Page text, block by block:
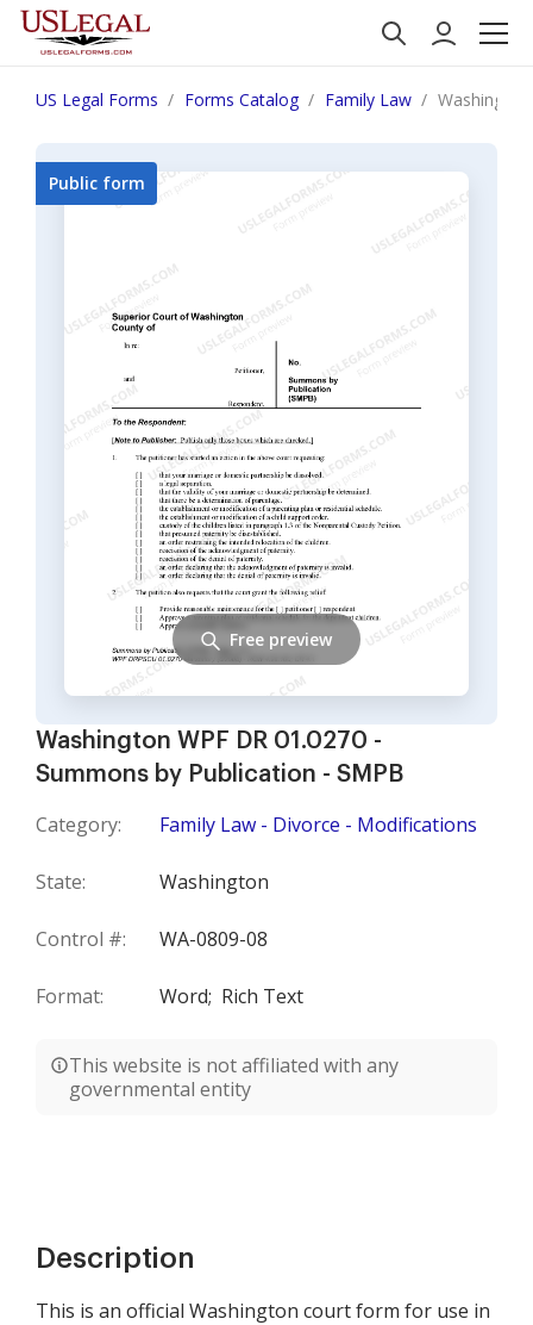
US Legal Forms Forms Catalog Family Law
Washington WPF DR 01.0270 -
Summons by Publication - SMPB
Category: Family Law - Divorce - Modifications
State: Washington
Control #: WA-0809-08
Format: Word; Rich Text
This website is not affiliated with any
governmental entity
Public form
Free preview
Description
This is an official Washington court form for use in